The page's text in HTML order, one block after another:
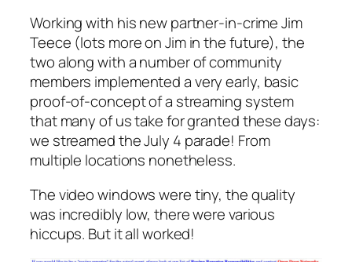
Working with his new partner-in-crime Jim
Teece (lots more on Jim in the future), the
two along with a number of community
members implemented a very early, basic
proof-of-concept of a streaming system
that many of us take for granted these days:
we streamed the July 4 parade! From
multiple locations nonetheless.
The video windows were tiny, the quality
was incredibly low, there were various
hiccups. But it all worked!